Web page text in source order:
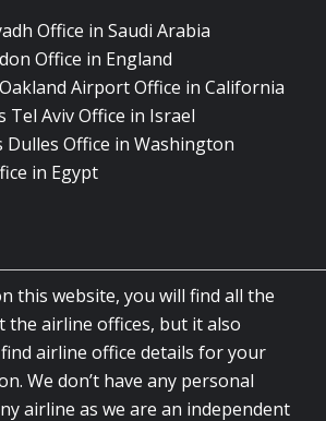
Office in Saudi Arabia
Office in England
Airport Office in California
Tel Aviv Office in Israel
Office in Washington
in Egypt
this website, you will find all the
airline offices, but it also
airline office details for your
We don’t have any personal
airline as we are an independent